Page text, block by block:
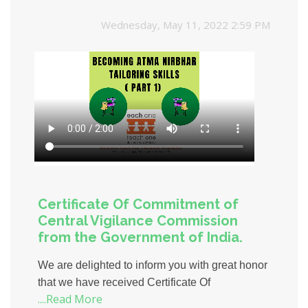
Wednesday, May 11, 2022 2:59 PM
Certificate Of Commitment of
Central Vigilance Commission
from the Government of India.
We are delighted to inform you with great honor
that we have received Certificate Of
Commitment of Central Vigilance Commission
....Read More